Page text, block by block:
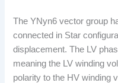
The YNyn6 vector group
connected in Star
displacement. The LV
meaning the LV winding
polarity to the HV winding